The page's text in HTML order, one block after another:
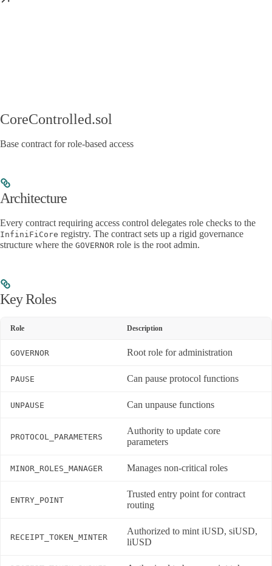
CoreControlled.sol
Base contract for role-based access
Architecture
Every contract requiring access control delegates role checks to the
InfiniFiCore registry. The contract sets up a rigid governance
structure where the GOVERNOR role is the root admin.
Key Roles
Role Description
GOVERNOR Root role for administration
PAUSE Can pause protocol functions
UNPAUSE Can unpause functions
PROTOCOL_PARAMETERS
Authority to update core
parameters
MINOR_ROLES_MANAGER Manages non-critical roles
ENTRY_POINT
Trusted entry point for contract
routing
RECEIPT_TOKEN_MINTER
Authorized to mint iUSD, siUSD,
liUSD